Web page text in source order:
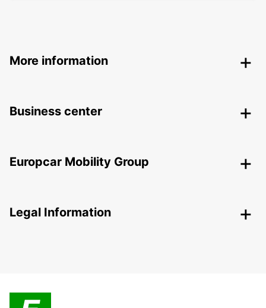
More information
Business center
Europcar Mobility Group
Legal Information